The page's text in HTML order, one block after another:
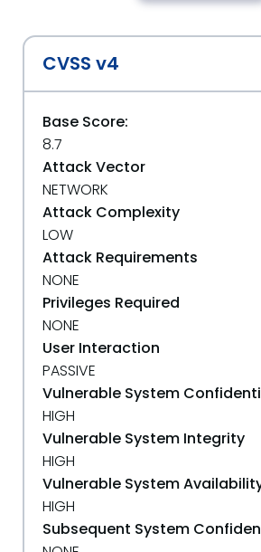
CVSS v4
Base Score:
8.7
Attack Vector
NETWORK
Attack Complexity
LOW
Attack Requirements
NONE
Privileges Required
NONE
User Interaction
PASSIVE
Vulnerable System
HIGH
Vulnerable System Integrity
HIGH
Vulnerable System
HIGH
Subsequent System